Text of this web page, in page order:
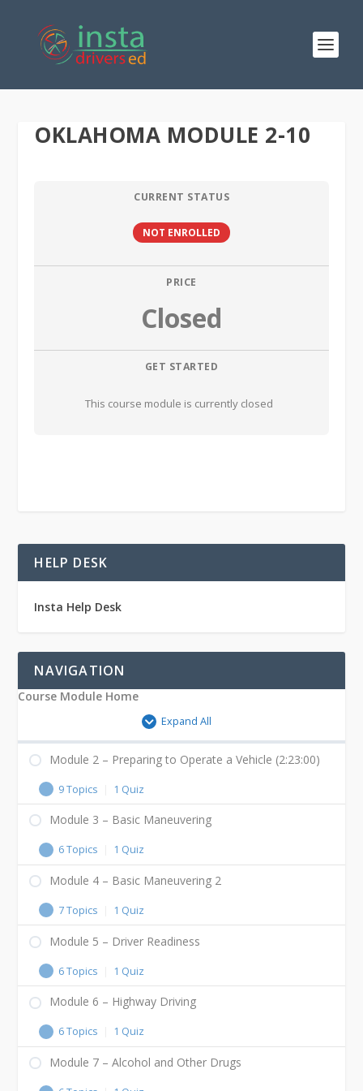
OKLAHOMA MODULE 2-10
CURRENT STATUS
NOT ENROLLED
PRICE
Closed
GET STARTED
This course module is currently closed
HELP DESK
Insta Help Desk
NAVIGATION
Course Module Home
Expand All
Module 2 – Preparing to Operate a Vehicle (2:23:00)
9 Topics 1 Quiz
Module 3 – Basic Maneuvering
6 Topics 1 Quiz
Module 4 – Basic Maneuvering 2
7 Topics 1 Quiz
Module 5 – Driver Readiness
6 Topics 1 Quiz
Module 6 – Highway Driving
6 Topics 1 Quiz
Module 7 – Alcohol and Other Drugs